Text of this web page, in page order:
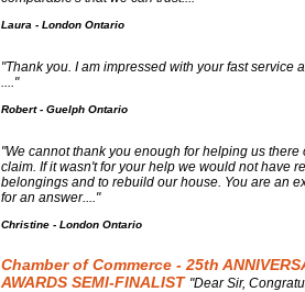
Laura - London Ontario
"Thank you. I am impressed with your fast service
...."
Robert - Guelph Ontario
"We cannot thank you enough for helping us
claim. If it wasn't for your help we would not have
belongings and to rebuild our house. You are an
for an answer...."
Christine - London Ontario
Chamber of Commerce - 25th
AWARDS SEMI-FINALIST "Dear Sir,